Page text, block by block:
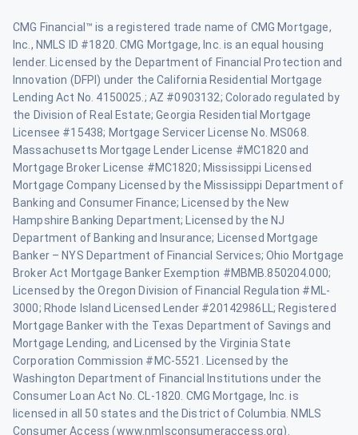
CMG Financial™ is a registered trade name of CMG Mortgage,
Inc., NMLS ID #1820. CMG Mortgage, Inc. is an equal housing
lender. Licensed by the Department of Financial Protection and
Innovation (DFPI) under the California Residential Mortgage
Lending Act No. 4150025.; AZ #0903132; Colorado regulated by
the Division of Real Estate; Georgia Residential Mortgage
Licensee #15438; Mortgage Servicer License No. MS068.
Massachusetts Mortgage Lender License #MC1820 and
Mortgage Broker License #MC1820; Mississippi Licensed
Mortgage Company Licensed by the Mississippi Department of
Banking and Consumer Finance; Licensed by the New
Hampshire Banking Department; Licensed by the NJ
Department of Banking and Insurance; Licensed Mortgage
Banker – NYS Department of Financial Services; Ohio Mortgage
Broker Act Mortgage Banker Exemption #MBMB.850204.000;
Licensed by the Oregon Division of Financial Regulation #ML-
3000; Rhode Island Licensed Lender #20142986LL; Registered
Mortgage Banker with the Texas Department of Savings and
Mortgage Lending, and Licensed by the Virginia State
Corporation Commission #MC-5521. Licensed by the
Washington Department of Financial Institutions under the
Consumer Loan Act No. CL-1820. CMG Mortgage, Inc. is
licensed in all 50 states and the District of Columbia. NMLS
Consumer Access (www.nmlsconsumeraccess.org).